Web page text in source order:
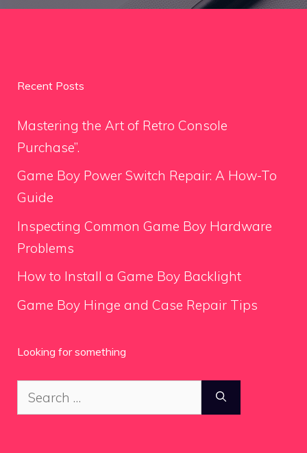
Recent Posts
Mastering the Art of Retro Console
Purchase”.
Game Boy Power Switch Repair: A How-To
Guide
Inspecting Common Game Boy Hardware
Problems
How to Install a Game Boy Backlight
Game Boy Hinge and Case Repair Tips
Looking for something
Search
for: